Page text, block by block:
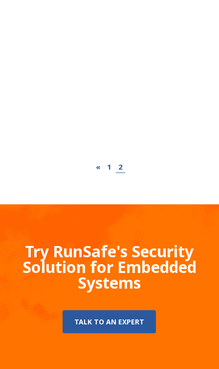
« 1 2
Try RunSafe's Security
Solution for Embedded
Systems
TALK TO AN EXPERT